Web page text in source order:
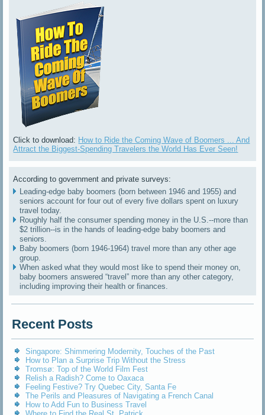
Click to download: How to Ride the Coming Wave of Boomers ... And
Attract the Biggest-Spending Travelers the World Has Ever Seen!
According to government and private surveys:
Leading-edge baby boomers (born between 1946 and 1955) and
seniors account for four out of every five dollars spent on luxury
travel today.
Roughly half the consumer spending money in the U.S.--more than
$2 trillion--is in the hands of leading-edge baby boomers and
seniors.
Baby boomers (born 1946-1964) travel more than any other age
group.
When asked what they would most like to spend their money on,
baby boomers answered “travel” more than any other category,
including improving their health or finances.
Recent Posts
Singapore: Shimmering Modernity, Touches of the Past
How to Plan a Surprise Trip Without the Stress
Tromsø: Top of the World Film Fest
Relish a Radish? Come to Oaxaca
Feeling Festive? Try Quebec City, Santa Fe
The Perils and Pleasures of Navigating a French Canal
How to Add Fun to Business Travel